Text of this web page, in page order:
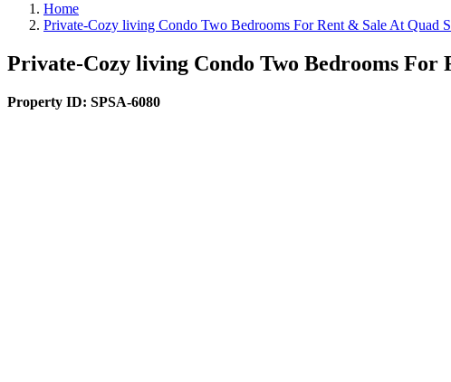
Home
Private-Cozy living Condo Two Bedrooms For Rent & Sale At Quad
Private-Cozy living Condo Two Bedrooms For
Property ID: SPSA-6080